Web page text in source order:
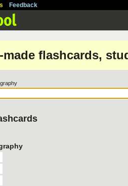
Feedback
flashcards,